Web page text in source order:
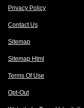
Privacy Policy
Contact Us
Sitemap
Sitemap Html
Terms Of Use
Opt-Out